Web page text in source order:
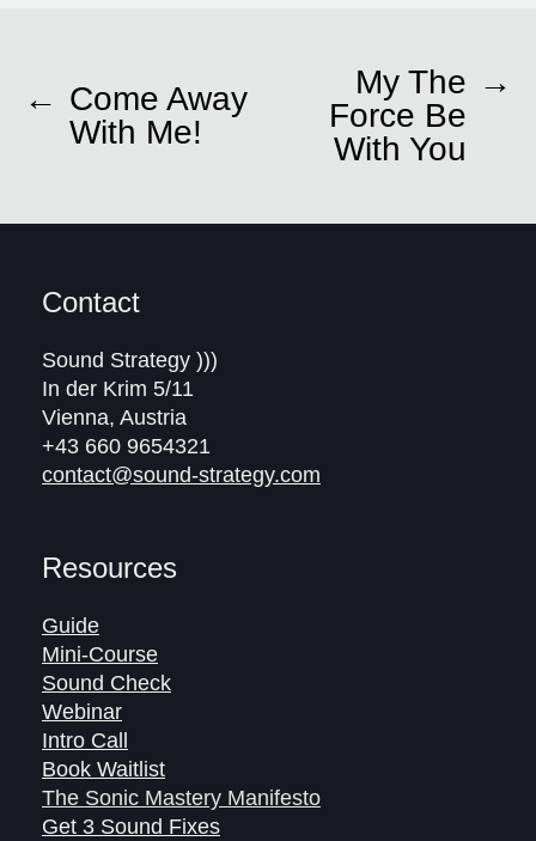
← Come Away
With Me!
→
My The
Force Be
With You
Contact
Sound Strategy )))
In der Krim 5/11
Vienna, Austria
+43 660 9654321
contact@sound-strategy.com
Resources
Guide
Mini-Course
Sound Check
Webinar
Intro Call
Book Waitlist
The Sonic Mastery Manifesto
Get 3 Sound Fixes